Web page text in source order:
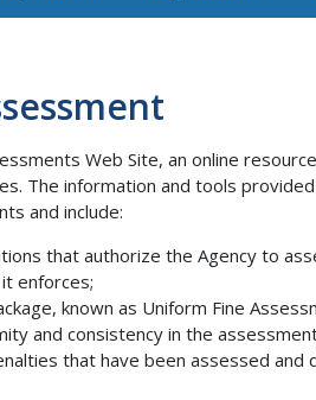
Web Site, an online
The information and tools
and include:
that authorize the Agency to
enforces;
known as Uniform Fine
and consistency in the
that have been assessed